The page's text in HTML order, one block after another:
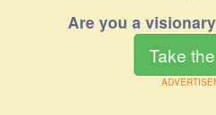
Are you a
Take